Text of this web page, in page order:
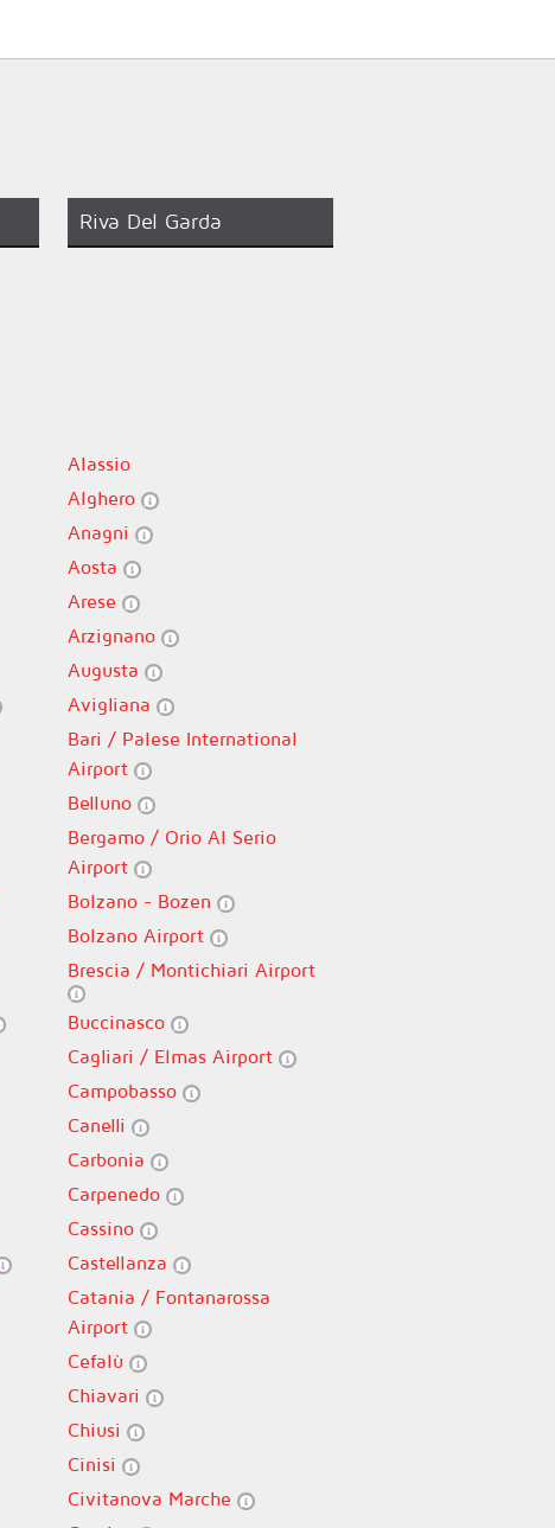
Riva Del Garda
Alassio
Alghero
Anagni
Aosta
Arese
Arzignano
Augusta
Avigliana
Bari / Palese International
Airport
Belluno
Bergamo / Orio Al Serio
Airport
Bolzano - Bozen
Bolzano Airport
Brescia / Montichiari Airport
Buccinasco
Cagliari / Elmas Airport
Campobasso
Canelli
Carbonia
Carpenedo
Cassino
Castellanza
Catania / Fontanarossa
Airport
Cefalù
Chiavari
Chiusi
Cinisi
Civitanova Marche